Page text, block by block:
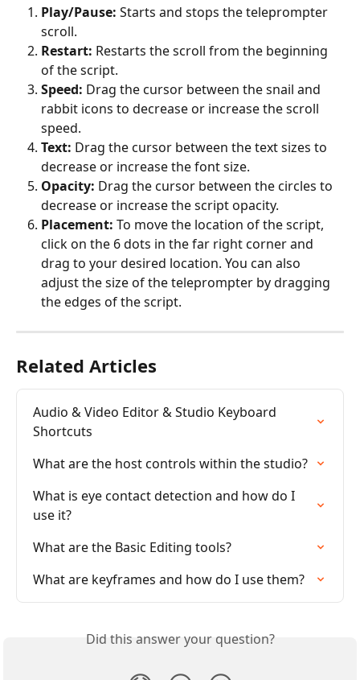
Play/Pause: Starts and stops the teleprompter
scroll.
Restart: Restarts the scroll from the beginning
of the script.
Speed: Drag the cursor between the snail and
rabbit icons to decrease or increase the scroll
speed.
Text: Drag the cursor between the text sizes to
decrease or increase the font size.
Opacity: Drag the cursor between the circles to
decrease or increase the script opacity.
Placement: To move the location of the script,
click on the 6 dots in the far right corner and
drag to your desired location. You can also
adjust the size of the teleprompter by dragging
the edges of the script.
Related Articles
Audio & Video Editor & Studio Keyboard
Shortcuts
What are the host controls within the studio?
What is eye contact detection and how do I
use it?
What are the Basic Editing tools?
What are keyframes and how do I use them?
Did this answer your question?